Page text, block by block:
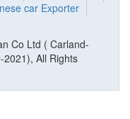
car Exporter
Co Ltd ( Carland-
All Rights